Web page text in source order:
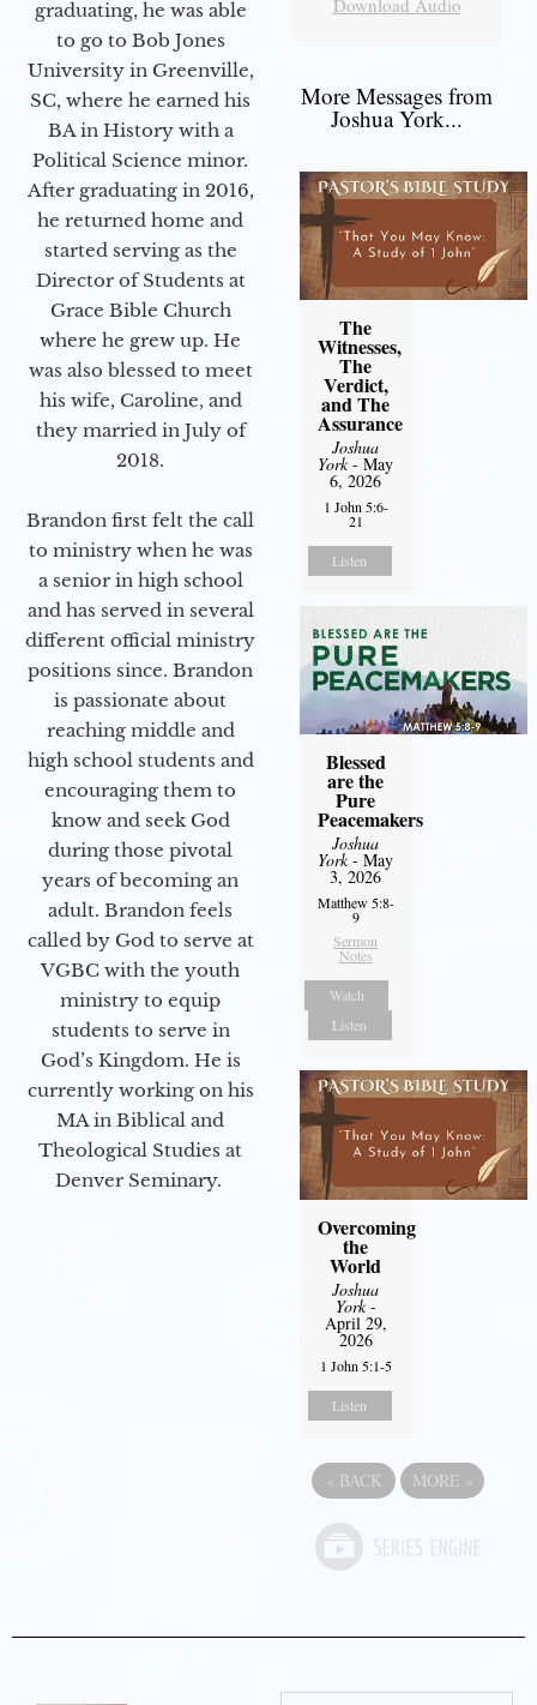
graduating, he was able
to go to Bob Jones
University in Greenville,
SC, where he earned his
BA in History with a
Political Science minor.
After graduating in 2016,
he returned home and
started serving as the
Director of Students at
Grace Bible Church
where he grew up. He
was also blessed to meet
his wife, Caroline, and
they married in July of
2018.
Brandon first felt the call
to ministry when he was
a senior in high school
and has served in several
different official ministry
positions since. Brandon
is passionate about
reaching middle and
high school students and
encouraging them to
know and seek God
during those pivotal
years of becoming an
adult. Brandon feels
called by God to serve at
VGBC with the youth
ministry to equip
students to serve in
God’s Kingdom. He is
currently working on his
MA in Biblical and
Theological Studies at
Denver Seminary.
Download Audio
More Messages from
Joshua York...
The
Witnesses,
The
Verdict,
and The
Assurance
Joshua
York- May
6, 2026
1 John 5:6-
21
Listen
Blessed
are the
Pure
Peacemakers
Joshua
York- May
3, 2026
Matthew 5:8-
9
Sermon
Notes
Watch
Listen
Overcoming
the
World
Joshua
York-
April 29,
2026
1 John 5:1-5
Listen
« BACK MORE »